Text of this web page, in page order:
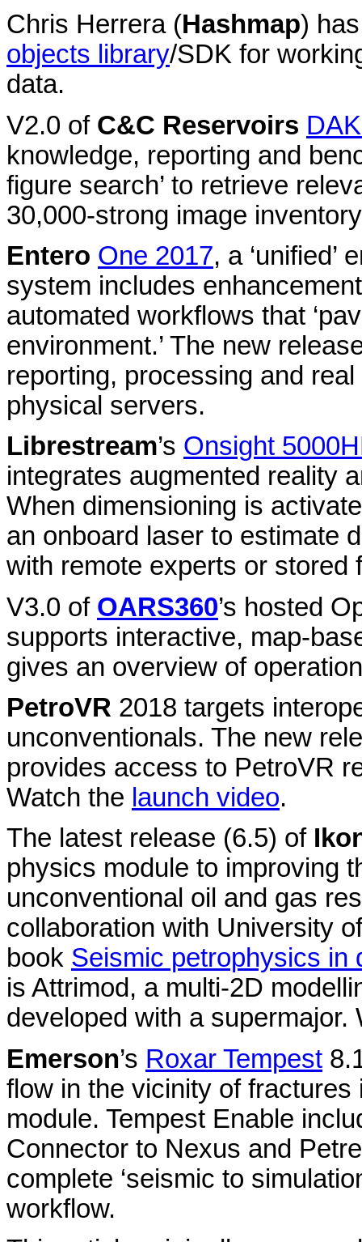
Chris Herrera (Hashmap)
objects library/SDK for
data.
V2.0 of C&C Reservoirs
knowledge, reporting and
figure search’ to retrieve
30,000-strong image
Entero One 2017, a ‘unified’
system includes
automated workflows that
environment.’ The new
reporting, processing and
physical servers.
Librestream’s Onsight
integrates augmented reality
When dimensioning is
an onboard laser to estimate
with remote experts or stored
V3.0 of OARS360’s hosted
supports interactive, map-
gives an overview of
PetroVR 2018 targets
unconventionals. The new
provides access to PetroVR
Watch the launch video.
The latest release (6.5) of
physics module to improving
unconventional oil and gas
collaboration with University
book Seismic petrophysics in
is Attrimod, a multi-2D
developed with a
Emerson’s Roxar Tempest
flow in the vicinity of
module. Tempest Enable
Connector to Nexus and
complete ‘seismic to
workflow.